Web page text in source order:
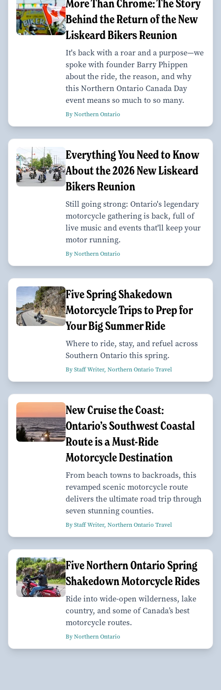
More Than Chrome: The Story
Behind the Return of the New
Liskeard Bikers Reunion
It's back with a roar and a purpose—we
spoke with founder Barry Phippen
about the ride, the reason, and why
this Northern Ontario Canada Day
event means so much to so many.
By Northern Ontario
Everything You Need to Know
About the 2026 New Liskeard
Bikers Reunion
Still going strong: Ontario's legendary
motorcycle gathering is back, full of
live music and events that'll keep your
motor running.
By Northern Ontario
Five Spring Shakedown
Motorcycle Trips to Prep for
Your Big Summer Ride
Where to ride, stay, and refuel across
Southern Ontario this spring.
By Staff Writer, Northern Ontario Travel
New Cruise the Coast:
Ontario’s Southwest Coastal
Route is a Must-Ride
Motorcycle Destination
From beach towns to backroads, this
revamped scenic motorcycle route
delivers the ultimate road trip through
seven stunning counties.
By Staff Writer, Northern Ontario Travel
Five Northern Ontario Spring
Shakedown Motorcycle Rides
Ride into wide-open wilderness, lake
country, and some of Canada’s best
motorcycle routes.
By Northern Ontario